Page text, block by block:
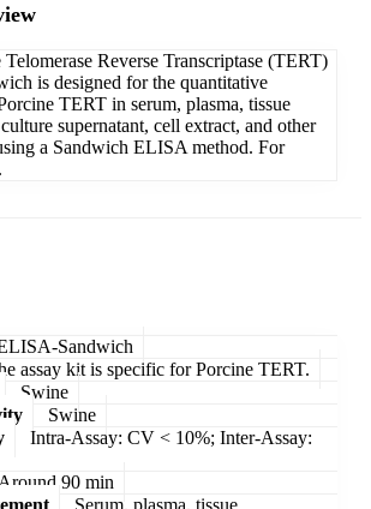
Reverse Transcriptase (TERT)
is designed for the quantitative
TERT in serum, plasma, tissue
supernatant, cell extract, and other
a Sandwich ELISA method. For
Sandwich
assay kit is specific for Porcine TERT.
Swine
Swine
Intra-Assay: CV < 10%; Inter-Assay:
Around 90 min
Serum, plasma, tissue